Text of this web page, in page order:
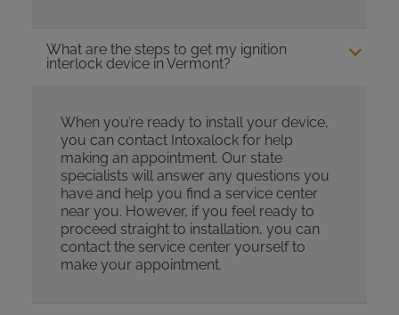
What are the steps to get my ignition
interlock device in Vermont?
When you’re ready to install your device,
you can contact Intoxalock for help
making an appointment. Our state
specialists will answer any questions you
have and help you find a service center
near you. However, if you feel ready to
proceed straight to installation, you can
contact the service center yourself to
make your appointment.